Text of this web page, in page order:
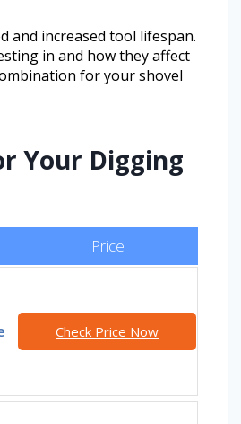
and increased tool lifespan.
in and how they affect
for your shovel
Your Digging
Price
Check Price Now